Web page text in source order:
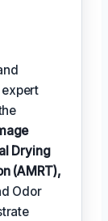
Drying
(AMRT),
Odor